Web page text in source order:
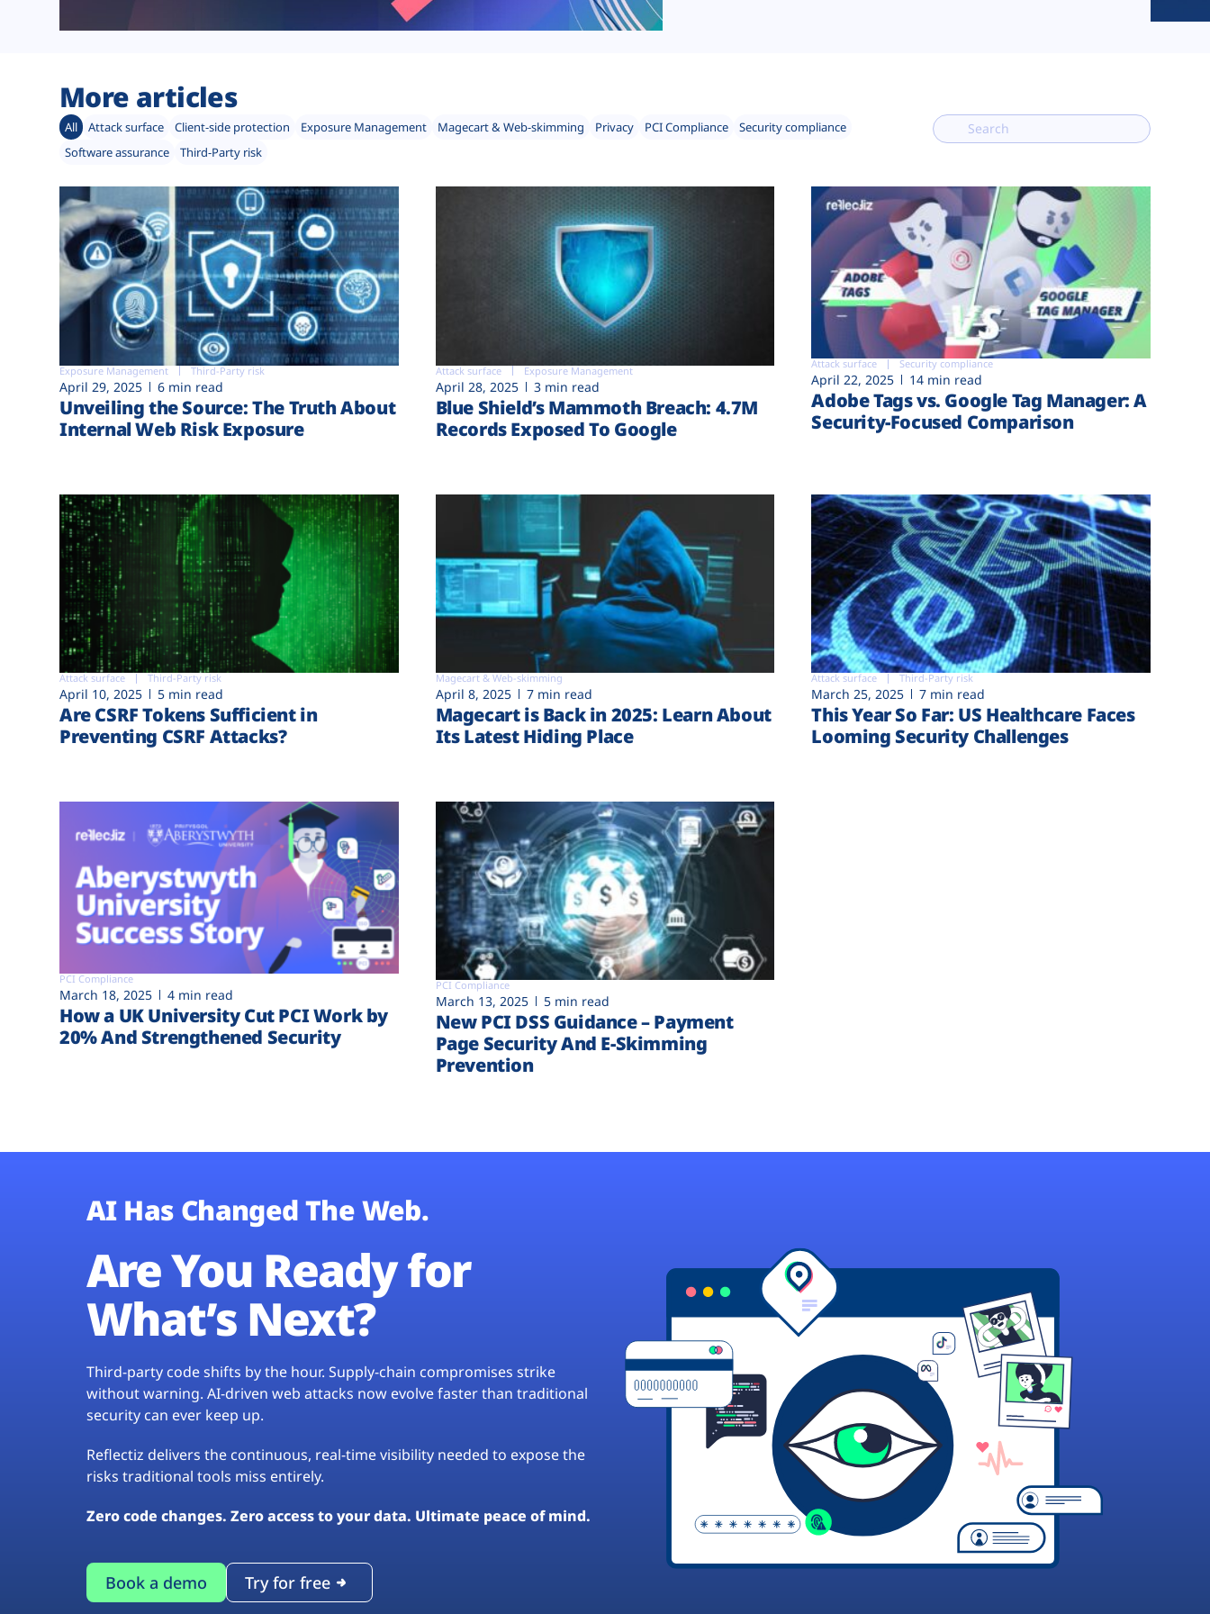
More articles
All Attack surface Client-side protection Exposure Management Magecart & Web-skimming Privacy PCI Compliance
Security compliance
Software assurance
Third-Party risk
Exposure Management Third-Party risk
April 29, 2025 6 min read
Unveiling the Source: The Truth About
Internal Web Risk Exposure
Attack surface Exposure Management
April 28, 2025 3 min read
Blue Shield’s Mammoth Breach: 4.7M
Records Exposed To Google
Attack surface Security compliance
April 22, 2025 14 min read
Adobe Tags vs. Google Tag Manager: A
Security-Focused Comparison
Attack surface Third-Party risk
April 10, 2025 5 min read
Are CSRF Tokens Sufficient in
Preventing CSRF Attacks?
Magecart & Web-skimming
April 8, 2025 7 min read
Magecart is Back in 2025: Learn About
Its Latest Hiding Place
Attack surface Third-Party risk
March 25, 2025 7 min read
This Year So Far: US Healthcare Faces
Looming Security Challenges
PCI Compliance
March 18, 2025 4 min read
How a UK University Cut PCI Work by
20% And Strengthened Security
PCI Compliance
March 13, 2025 5 min read
New PCI DSS Guidance – Payment
Page Security And E-Skimming
Prevention
AI Has Changed The Web.
Are You Ready for
What’s Next?
Third-party code shifts by the hour. Supply-chain compromises strike
without warning. AI-driven web attacks now evolve faster than traditional
security can ever keep up.
Reflectiz delivers the continuous, real-time visibility needed to expose the
risks traditional tools miss entirely.
Zero code changes. Zero access to your data. Ultimate peace of mind.
Book a demo Try for free